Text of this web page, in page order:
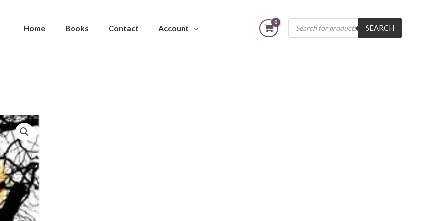
Home Books Contact Account
Products
search
SEARCH